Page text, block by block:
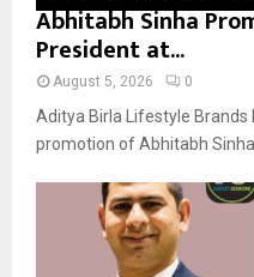
Abhitabh Sinha
President at...
August 5, 2026 0
Aditya Birla Lifestyle
promotion of Abhitabh